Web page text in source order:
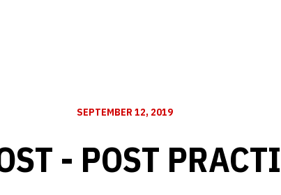
SEPTEMBER 12, 2019
- POST